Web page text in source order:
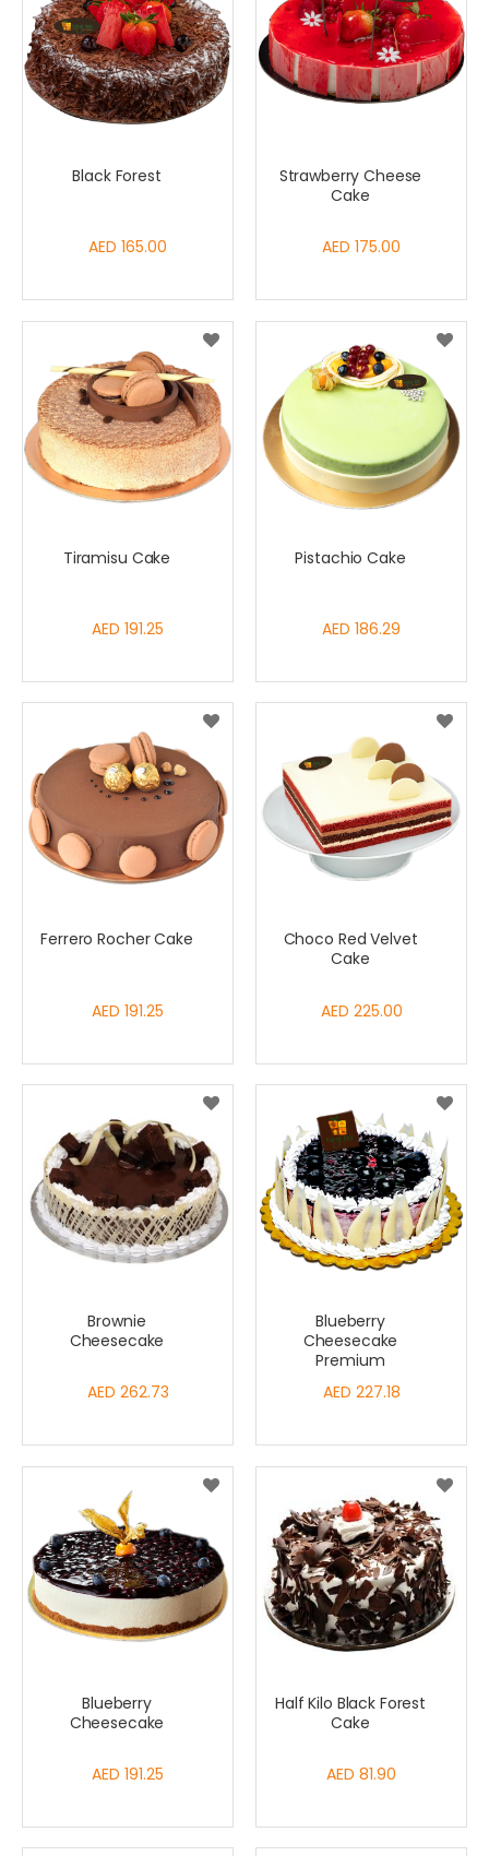
Black Forest
AED 165.00
Strawberry Cheese
Cake
AED 175.00
Tiramisu Cake
AED 191.25
Pistachio Cake
AED 186.29
Ferrero Rocher Cake
AED 191.25
Choco Red Velvet
Cake
AED 225.00
Brownie
Cheesecake
AED 262.73
Blueberry
Cheesecake
Premium
AED 227.18
Blueberry
Cheesecake
AED 191.25
Half Kilo Black Forest
Cake
AED 81.90